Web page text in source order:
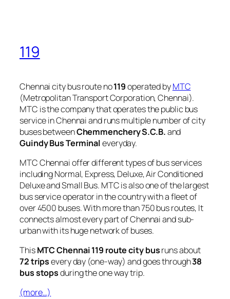
119
Chennai city bus route no119operated byMTC
(Metropolitan Transport Corporation, Chennai).
MTC is the company that operates the public bus
service in Chennai and runs multiple number of city
buses betweenChemmenchery S.C.B.and
Guindy Bus Terminaleveryday.
MTC Chennai offer different types of bus services
including Normal, Express, Deluxe, Air Conditioned
Deluxe and Small Bus. MTC is also one of the largest
bus service operator in the country with a fleet of
over 4500 buses. With more than 750 bus routes, It
connects almost every part of Chennai and sub-
urban with its huge network of buses.
ThisMTC Chennai 119 route city busruns about
72 tripsevery day (one-way) and goes through38
bus stopsduring the one way trip.
(more…)